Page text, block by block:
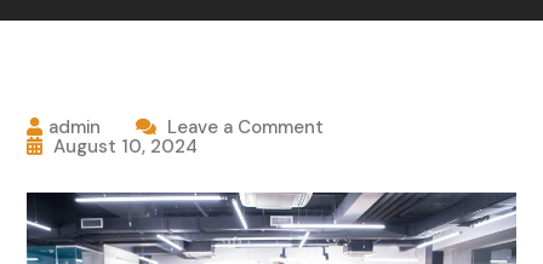
admin
Leave a Comment
August 10, 2024